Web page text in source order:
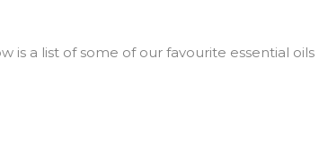
is a list of some of our favourite essential oils